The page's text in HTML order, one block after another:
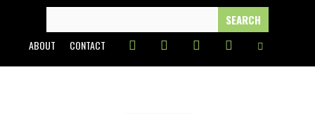
content
FOR:
ABOUT CONTACT